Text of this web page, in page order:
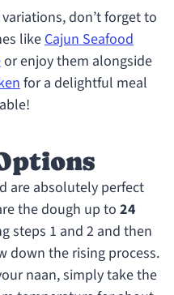
don’t forget to
likeCajun Seafood
or enjoy them alongside
for a delightful meal
are absolutely perfect
the dough up to 24
steps 1 and 2 and then
down the rising process.
naan, simply take the